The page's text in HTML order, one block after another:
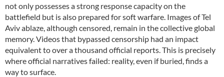
not only possesses a strong response capacity on the
battlefield but is also prepared for soft warfare. Images of Tel
Aviv ablaze, although censored, remain in the collective global
memory. Videos that bypassed censorship had an impact
equivalent to over a thousand official reports. This is precisely
where official narratives failed: reality, even if buried, finds a
way to surface.